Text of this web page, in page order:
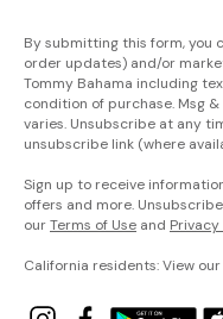
By submitting this form, you
order updates) and/or
Tommy Bahama including
condition of purchase. Msg
varies. Unsubscribe at any
unsubscribe link (where
Sign up to receive
offers and more.
ourTerms of Use and Privacy
California residents: View our